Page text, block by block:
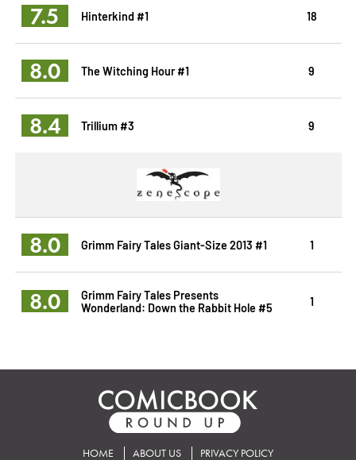
7.5 Hinterkind #1 18
8.0 The Witching Hour #1 9
8.4 Trillium #3 9
8.0 Grimm Fairy Tales Giant-Size 2013 #1 1
8.0
Grimm Fairy Tales Presents
Wonderland: Down the Rabbit Hole #5
1
HOME ABOUT US PRIVACY POLICY